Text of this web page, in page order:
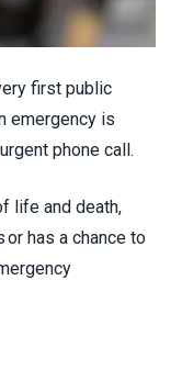
first public
emergency is
phone call.
life and death,
has a chance to